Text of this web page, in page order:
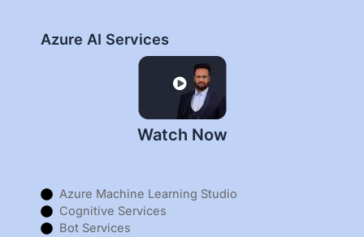
Azure AI Services
Watch Now
Azure Machine Learning Studio
Cognitive Services
Bot Services